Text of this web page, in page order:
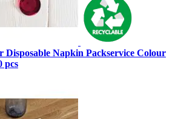
Disposable Napkin Packservice Colour
pcs